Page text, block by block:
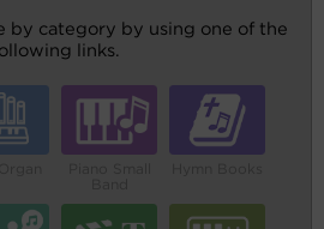
by category by using one of the
links.